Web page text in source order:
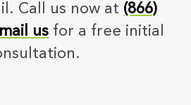
Call us now at (866)
us for a free initial